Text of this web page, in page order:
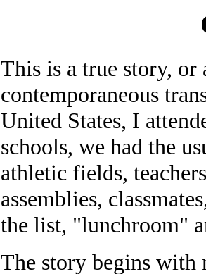
This is a true story, or
contemporaneous
United States, I
schools, we had the
athletic fields,
assemblies,
the list, "lunchroom"
The story begins with